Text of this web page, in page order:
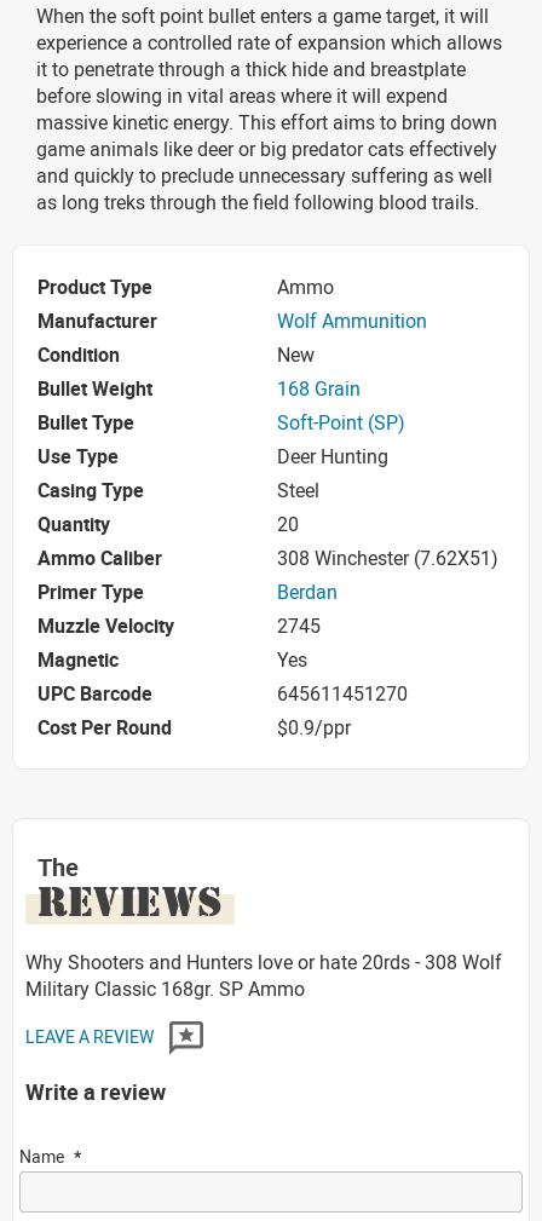
When the soft point bullet enters a game target, it will
experience a controlled rate of expansion which allows
it to penetrate through a thick hide and breastplate
before slowing in vital areas where it will expend
massive kinetic energy. This effort aims to bring down
game animals like deer or big predator cats effectively
and quickly to preclude unnecessary suffering as well
as long treks through the field following blood trails.
Product Type
Ammo
Manufacturer
Wolf Ammunition
Condition
New
Bullet Weight
168 Grain
Bullet Type
Soft-Point (SP)
Use Type
Deer Hunting
Casing Type
Steel
Quantity
20
Ammo Caliber
308 Winchester (7.62X51)
Primer Type
Berdan
Muzzle Velocity
2745
Magnetic
Yes
UPC Barcode
645611451270
Cost Per Round
$0.9/ppr
The
REVIEWS
Why Shooters and Hunters love or hate 20rds - 308 Wolf
Military Classic 168gr. SP Ammo
LEAVE A REVIEW
Write a review
Name